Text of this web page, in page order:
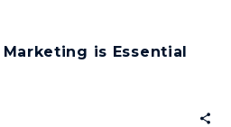
is Essential